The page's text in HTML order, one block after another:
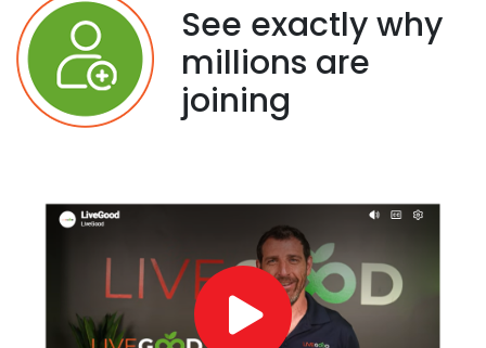
See exactly why
millions are
joining